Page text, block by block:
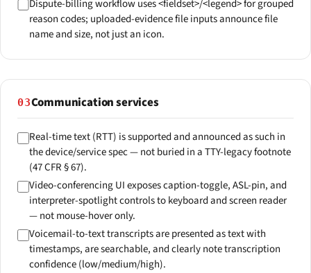
Dispute-billing workflow uses <fieldset>/<legend> for grouped
reason codes; uploaded-evidence file inputs announce file
name and size, not just an icon.
03Communication services
Real-time text (RTT) is supported and announced as such in
the device/service spec — not buried in a TTY-legacy footnote
(47 CFR § 67).
Video-conferencing UI exposes caption-toggle, ASL-pin, and
interpreter-spotlight controls to keyboard and screen reader
— not mouse-hover only.
Voicemail-to-text transcripts are presented as text with
timestamps, are searchable, and clearly note transcription
confidence (low/medium/high).